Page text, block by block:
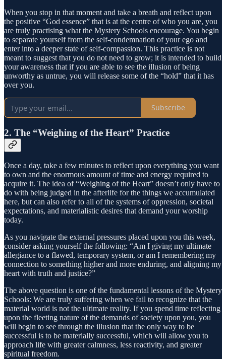
When you stop in that moment and take a breath and reflect upon
the positive “God essence” that is at the centre of who you are, you
are truly practising what the Mystery Schools encourage. You begin
to separate yourself from the self-condemnation of your ego and
enter into a deeper state of self-compassion. This practice is not
meant to suggest that you do not need to grow; it is intended to build
your awareness that if you are able to see the illusion of being
unworthy as untrue, you will release some of the “hold” that it has
over you.
Subscribe
2. The “Weighing of the Heart” Practice
Once a day, take a few minutes to reflect upon everything you want
to own and the enormous amount of time and energy required to
acquire it. The idea of “Weighing of the Heart” doesn’t only have to
do with being judged in the afterlife for the things we accumulated
here, but can also refer to all of the systems of oppression, societal
expectations, and materialistic desires that demand your worship
today.
As you navigate the external pressures placed upon you this week,
consider asking yourself the following: “Am I giving my ultimate
allegiance to a flawed, temporary system, or am I remembering my
connection to something higher and more enduring, and aligning my
heart with truth and justice?”
The above question is one of the fundamental lessons of the Mystery
Schools: We are truly suffering when we fail to recognize that the
material world is not the ultimate reality. If you spend time reflecting
upon the fleeting nature of the demands of society upon you, you
will begin to see through the illusion that the only way to be
successful is to be materially successful, which will allow you to
approach life with greater calmness, less reactivity, and greater
spiritual freedom.